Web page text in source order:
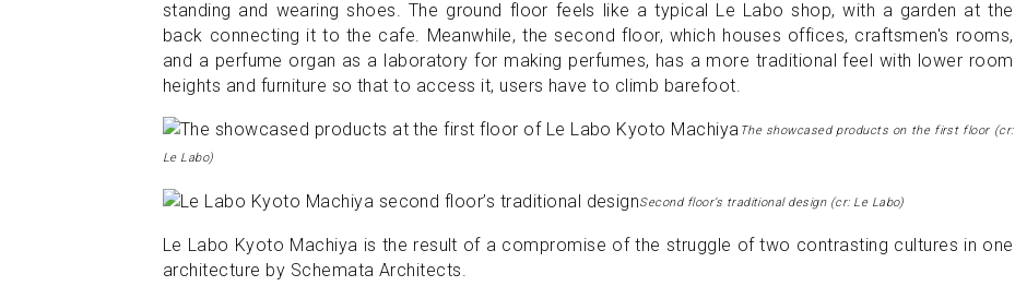
standing and wearing shoes. The ground floor feels like a typical Le Labo shop, with a garden at the
back connecting it to the cafe. Meanwhile, the second floor, which houses offices, craftsmen's rooms,
and a perfume organ as a laboratory for making perfumes, has a more traditional feel with lower room
heights and furniture so that to access it, users have to climb barefoot.
The showcased products on the first floor (cr:
Le Labo)
Second floor’s traditional design (cr: Le Labo)
Le Labo Kyoto Machiya is the result of a compromise of the struggle of two contrasting cultures in one
architecture by Schemata Architects.